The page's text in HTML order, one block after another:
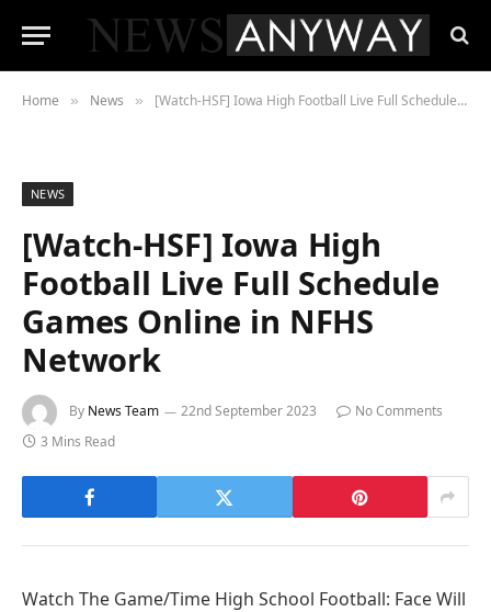
Home » News » [Watch-HSF] Iowa High Football Live Full Schedule Games Online in NFHS Network
NEWS
[Watch-HSF] Iowa High
Football Live Full Schedule
Games Online in NFHS
Network
By News Team 22nd September 2023
No Comments
3 Mins Read
Watch The Game/Time High School Football: Face Will